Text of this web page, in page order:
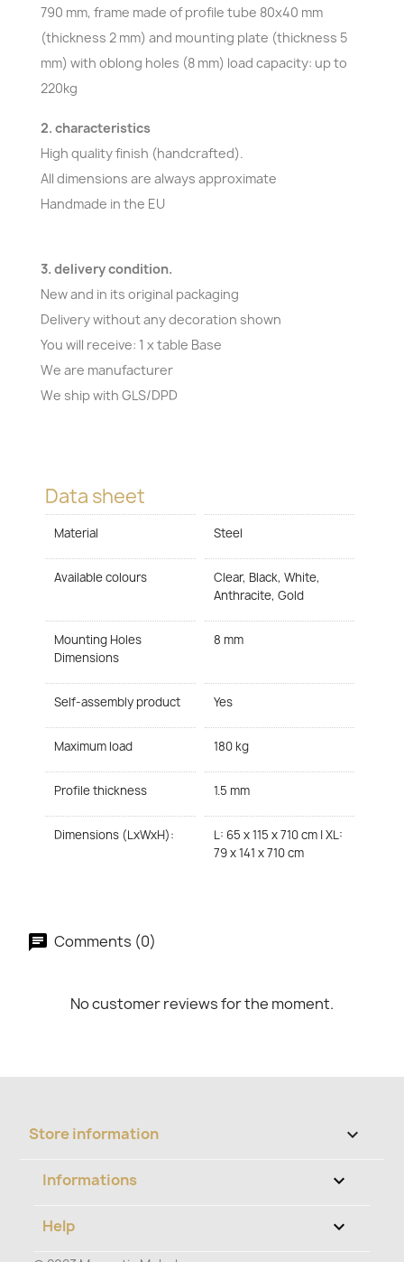
790 mm, frame made of profile tube 80x40 mm
(thickness 2 mm) and mounting plate (thickness 5
mm) with oblong holes (8 mm) load capacity: up to
220kg
2. characteristics
High quality finish (handcrafted).
All dimensions are always approximate
Handmade in the EU
3. delivery condition.
New and in its original packaging
Delivery without any decoration shown
You will receive: 1 x table Base
We are manufacturer
We ship with GLS/DPD
Data sheet
Material Steel
Available colours
Clear, Black, White,
Anthracite, Gold
Mounting Holes
Dimensions
8 mm
Self-assembly product Yes
Maximum load 180 kg
Profile thickness 1.5 mm
Dimensions (LxWxH):
L: 65 x 115 x 710 cm | XL:
79 x 141 x 710 cm
Comments (0)
No customer reviews for the moment.
Store information keyboard_arrow_down
Informations 
Help 